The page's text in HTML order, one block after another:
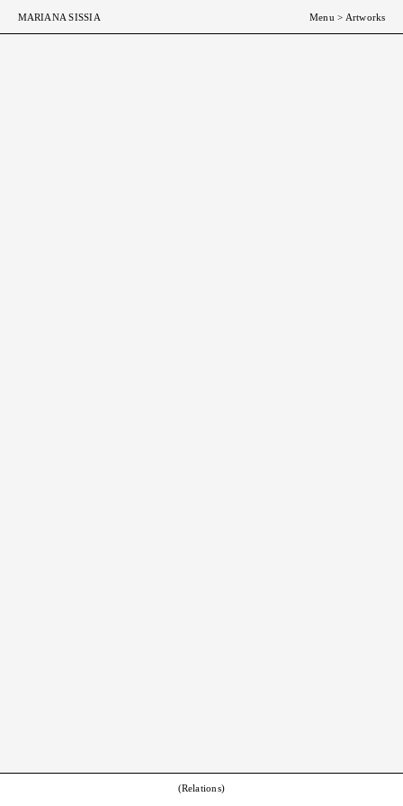
MARIANA SISSIA Menu> Artworks
(Relations)